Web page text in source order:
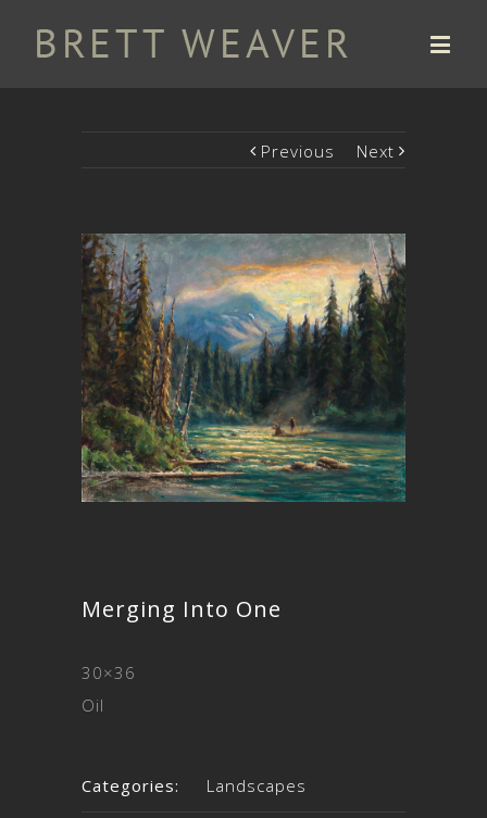
Previous Next
Merging Into One
30×36
Oil
Categories: Landscapes